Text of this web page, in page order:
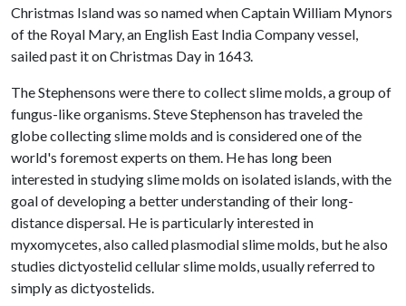
Christmas Island was so named when Captain William Mynors
of the Royal Mary, an English East India Company vessel,
sailed past it on Christmas Day in 1643.
The Stephensons were there to collect slime molds, a group of
fungus-like organisms. Steve Stephenson has traveled the
globe collecting slime molds and is considered one of the
world's foremost experts on them. He has long been
interested in studying slime molds on isolated islands, with the
goal of developing a better understanding of their long-
distance dispersal. He is particularly interested in
myxomycetes, also called plasmodial slime molds, but he also
studies dictyostelid cellular slime molds, usually referred to
simply as dictyostelids.